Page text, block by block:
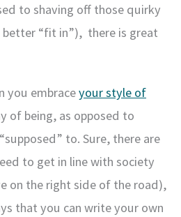
to shaving off those quirky
better “fit in”), there is great
you embraceyour style of
of being, as opposed to
to. Sure, there are
to get in line with society
on the right side of the road),
that you can write your own